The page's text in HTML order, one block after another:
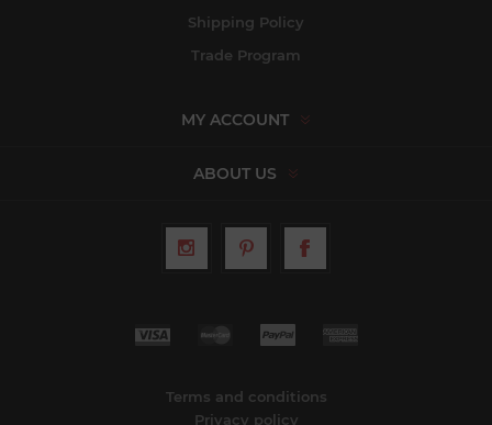
Shipping Policy
Trade Program
MY ACCOUNT
ABOUT US
Terms and conditions
Privacy policy